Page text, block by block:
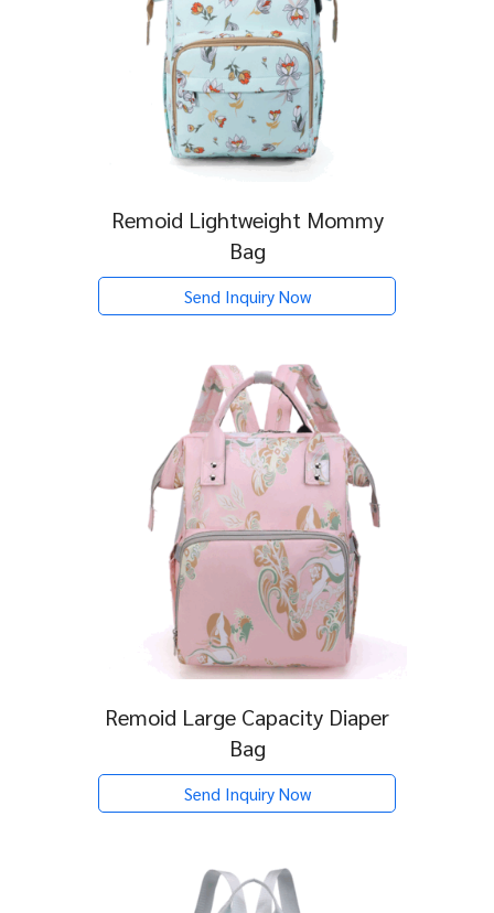
Remoid Lightweight Mommy
Bag
Send Inquiry Now
Remoid Large Capacity Diaper
Bag
Send Inquiry Now